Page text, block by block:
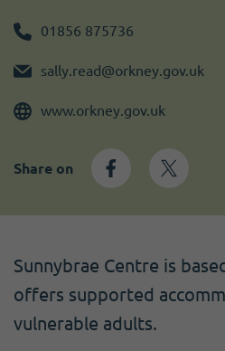
01856 875736
sally.read@orkney.gov.uk
www.orkney.gov.uk
Share on
Sunnybrae Centre is
offers supported
vulnerable adults.